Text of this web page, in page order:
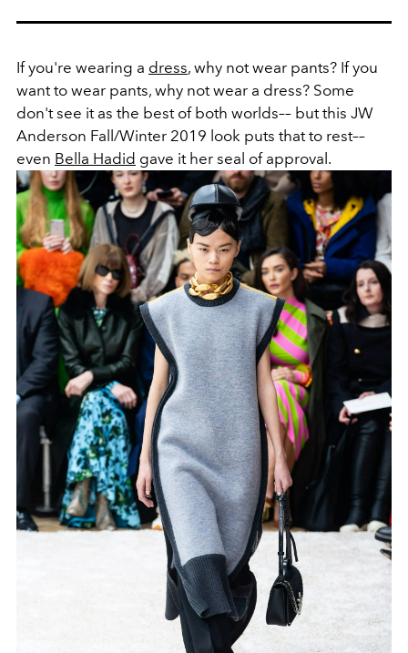
If you're wearing a dress, why not wear pants? If you
want to wear pants, why not wear a dress? Some
don't see it as the best of both worlds–– but this JW
Anderson Fall/Winter 2019 look puts that to rest––
even Bella Hadid gave it her seal of approval.